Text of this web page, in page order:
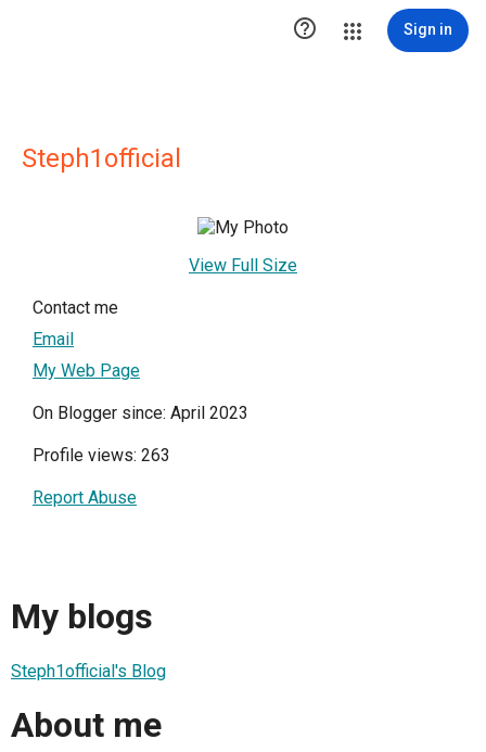
 Sign in
Steph1official
View Full Size
Contact me
Email
My Web Page
On Blogger since: April 2023
Profile views: 263
Report Abuse
My blogs
Steph1official's Blog
About me